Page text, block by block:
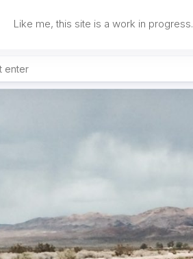
Like me, this site is a work in progress.